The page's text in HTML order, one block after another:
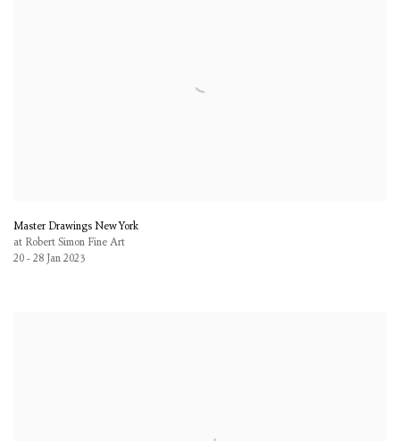
Master Drawings New York
at Robert Simon Fine Art
20 - 28 Jan 2023